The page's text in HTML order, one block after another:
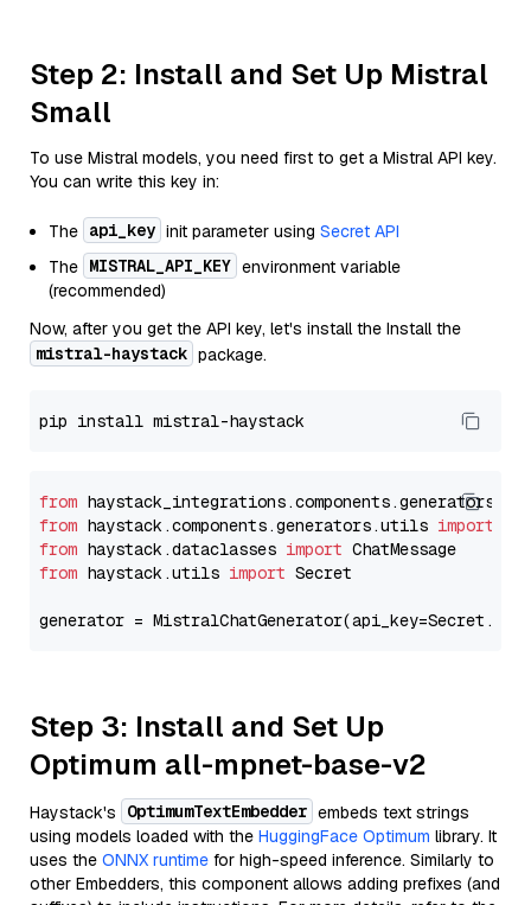
Step 2: Install and Set Up Mistral
Small
To use Mistral models, you need first to get a Mistral API key.
You can write this key in:
The api_key init parameter using Secret API
The MISTRAL_API_KEY environment variable
(recommended)
Now, after you get the API key, let's install the Install the
mistral-haystack package.
from
from haystack.components.generators.utils import
from haystack.dataclasses import
from haystack.utils import Secret
generator =
Step 3: Install and Set Up
Optimum all-mpnet-base-v2
Haystack's OptimumTextEmbedder embeds text strings
using models loaded with the HuggingFace Optimum library. It
uses the ONNX runtime for high-speed inference. Similarly to
other Embedders, this component allows adding prefixes (and